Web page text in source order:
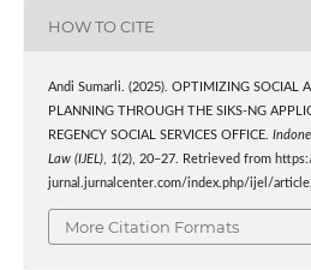
HOW TO CITE
Andi Sumarli. (2025). OPTIMIZING SOCIAL
PLANNING THROUGH THE SIKS-NG
REGENCY SOCIAL SERVICES OFFICE.
Law (IJEL), 1(2), 20–27. Retrieved from
jurnal.jurnalcenter.com/index.php/ijel/
More Citation Formats